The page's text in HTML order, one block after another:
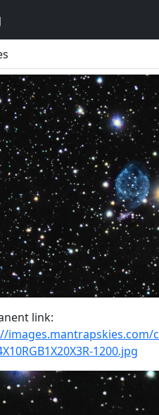
link:
images.mantrapskies.com/
1200.jpg